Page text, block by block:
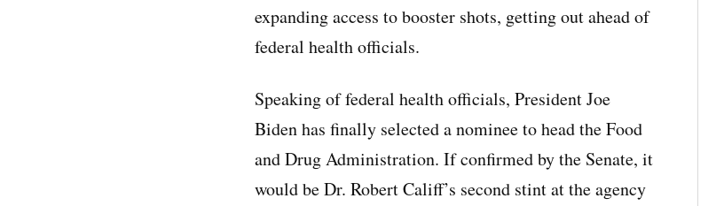
expanding access to booster shots, getting out ahead of
federal health officials.
Speaking of federal health officials, President Joe
Biden has finally selected a nominee to head the Food
and Drug Administration. If confirmed by the Senate, it
would be Dr. Robert Califf’s second stint at the agency